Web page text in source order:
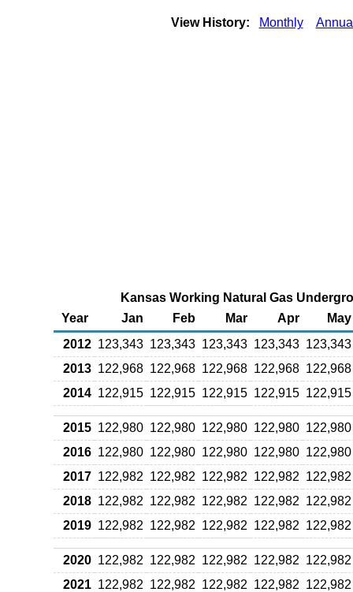
View History: Monthly
Kansas Working Natural Gas
Year
Jan Feb Mar Apr
May
2012 123,343 123,343 123,343 123,343 123,343
2013 122,968 122,968 122,968 122,968 122,968
2014 122,915 122,915 122,915 122,915 122,915
2015 122,980 122,980 122,980 122,980 122,980
2016 122,980 122,980 122,980 122,980 122,980
2017 122,982 122,982 122,982 122,982 122,982
2018 122,982 122,982 122,982 122,982 122,982
2019 122,982 122,982 122,982 122,982 122,982
2020 122,982 122,982 122,982 122,982 122,982
2021 122,982 122,982 122,982 122,982 122,982